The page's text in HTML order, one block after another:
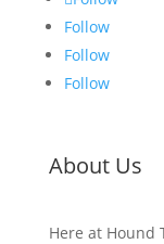
Follow
Follow
Follow
About Us
Here at Hound